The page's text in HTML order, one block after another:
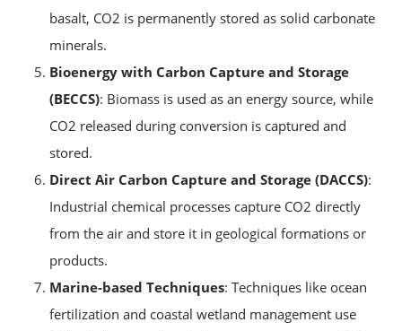
basalt, CO2 is permanently stored as solid carbonate
minerals.
Bioenergy with Carbon Capture and Storage
(BECCS): Biomass is used as an energy source, while
CO2 released during conversion is captured and
stored.
Direct Air Carbon Capture and Storage (DACCS):
Industrial chemical processes capture CO2 directly
from the air and store it in geological formations or
products.
Marine-based Techniques: Techniques like ocean
fertilization and coastal wetland management use